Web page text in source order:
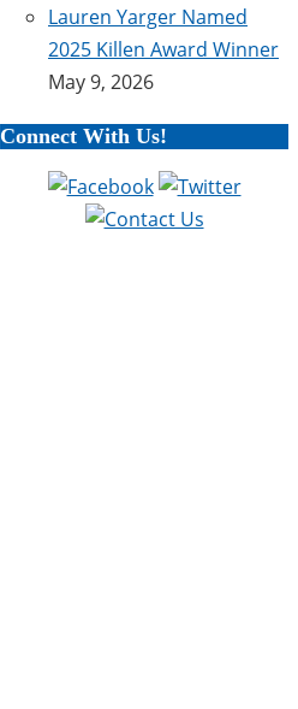
Lauren Yarger Named
2025 Killen Award Winner
May 9, 2026
Connect With Us!